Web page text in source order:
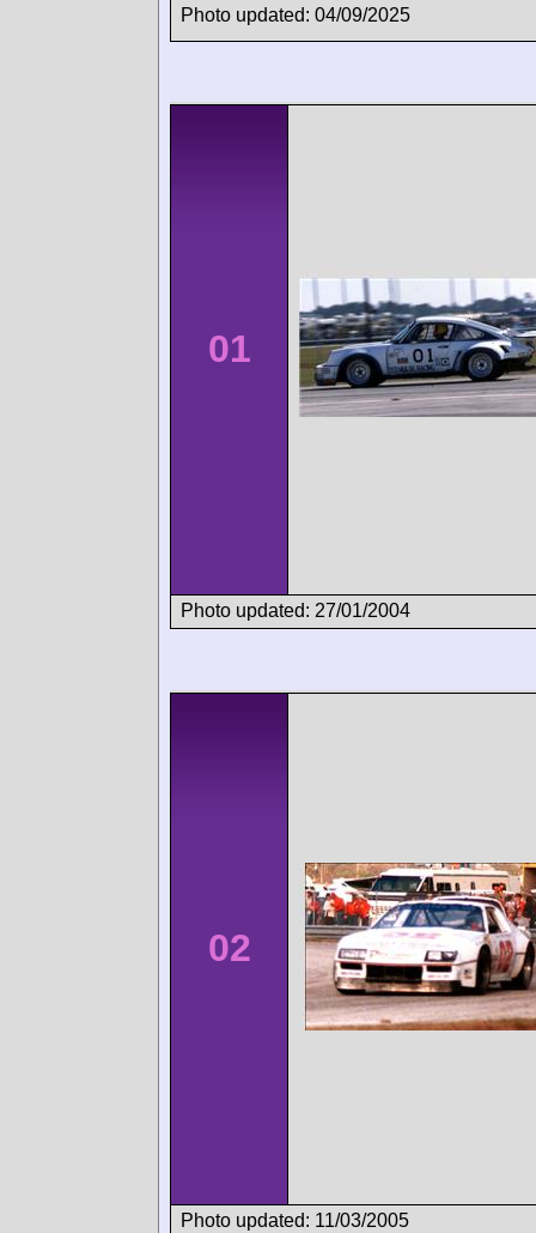
Photo updated: 04/09/2025
01
Photo updated: 27/01/2004
02
Photo updated: 11/03/2005